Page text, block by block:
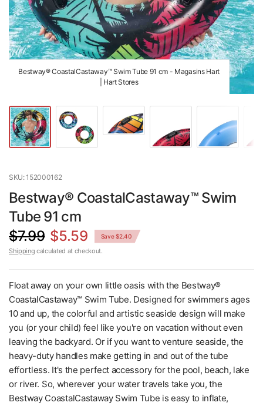
Bestway® CoastalCastaway™ Swim Tube 91 cm - Magasins Hart
| Hart Stores
SKU: 152000162
Bestway® CoastalCastaway™ Swim
Tube 91 cm
$7.99 $5.59 Save $2.40
Shipping calculated at checkout.
Float away on your own little oasis with the Bestway®
CoastalCastaway™ Swim Tube. Designed for swimmers ages
10 and up, the colorful and artistic seaside design will make
you (or your child) feel like you're on vacation without even
leaving the backyard. Or if you want to venture seaside, the
heavy-duty handles make getting in and out of the tube
effortless. It's the perfect accessory for the pool, beach, lake
or river. So, wherever your water travels take you, the
Bestway CoastalCastaway Swim Tube is easy to inflate,